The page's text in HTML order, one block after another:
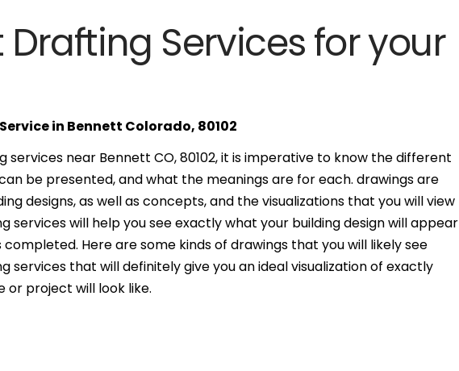
Drafting Services for your
in Bennett Colorado, 80102
services near Bennett CO, 80102, it is imperative to know the different
be presented, and what the meanings are for each. drawings are
designs, as well as concepts, and the visualizations that you will view
services will help you see exactly what your building design will appear
Here are some kinds of drawings that you will likely see
services that will definitely give you an ideal visualization of exactly
or project will look like.